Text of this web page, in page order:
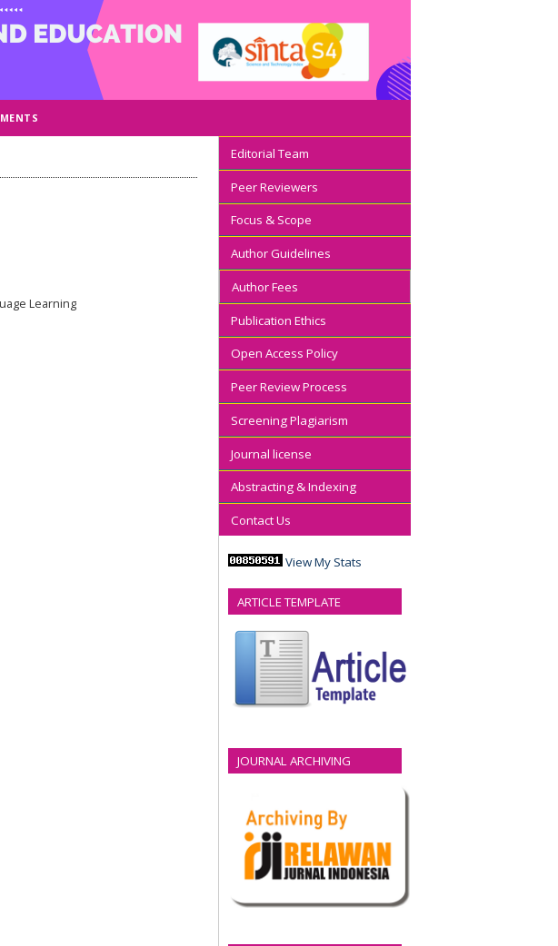
Editorial Team
Peer Reviewers
Focus & Scope
Author Guidelines
Author Fees
Publication Ethics
Open Access Policy
Peer Review Process
Screening Plagiarism
Journal license
Abstracting & Indexing
Contact Us
View My Stats
ARTICLE TEMPLATE
JOURNAL ARCHIVING
Learning